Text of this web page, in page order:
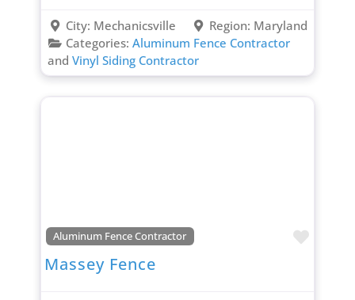
City: Mechanicsville Region: Maryland
Categories: Aluminum Fence Contractor
and Vinyl Siding Contractor
Aluminum Fence Contractor
Massey Fence